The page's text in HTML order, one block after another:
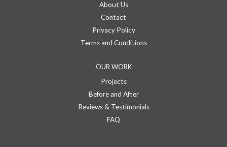
About Us
Contact
Privacy Policy
Terms and Conditions
OUR WORK
Projects
Before and After
Reviews & Testimonials
FAQ